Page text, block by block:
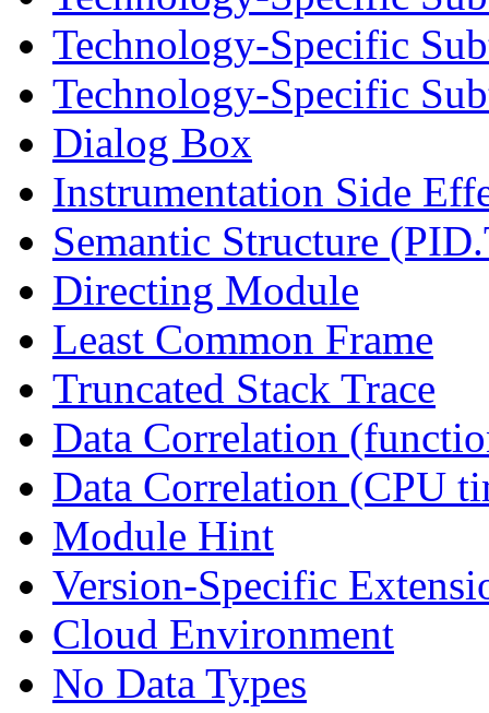
Technology-Specific
Technology-Specific
Dialog Box
Instrumentation Side
Semantic Structure
Directing Module
Least Common Frame
Truncated Stack Trace
Data Correlation
Data Correlation (CPU
Module Hint
Version-Specific
Cloud Environment
No Data Types